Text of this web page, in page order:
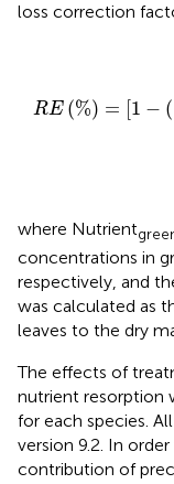
loss correction
RE (%) = 1 − (
where Nutrient
concentrations in
respectively, and
was calculated as
leaves to the dry
The effects of
nutrient resorption
for each species.
version 9.2. In
contribution of